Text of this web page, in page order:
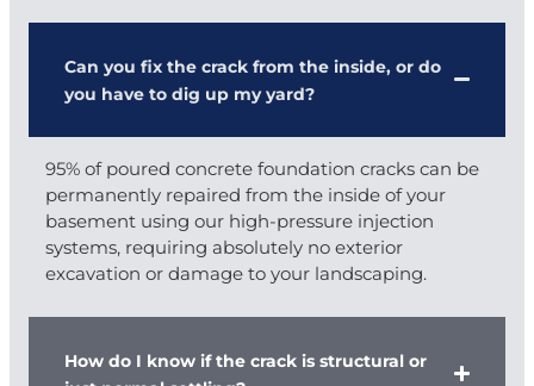
Can you fix the crack from the inside, or do
you have to dig up my yard?
95% of poured concrete foundation cracks can be
permanently repaired from the inside of your
basement using our high-pressure injection
systems, requiring absolutely no exterior
excavation or damage to your landscaping.
How do I know if the crack is structural or